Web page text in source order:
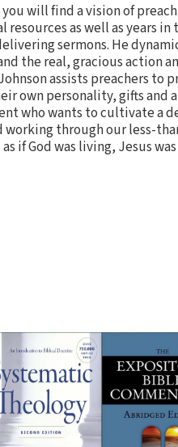
you will find a vision of
resources as well as years
sermons. He
the real, gracious action
assists preachers
own personality, gifts and
who wants to cultivate a
working through our less-
if God was living, Jesus